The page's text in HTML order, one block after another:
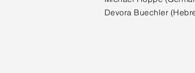
Devora Buechler